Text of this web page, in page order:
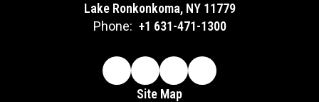
Lake Ronkonkoma, NY 11779
Phone: +1 631-471-1300
Site Map